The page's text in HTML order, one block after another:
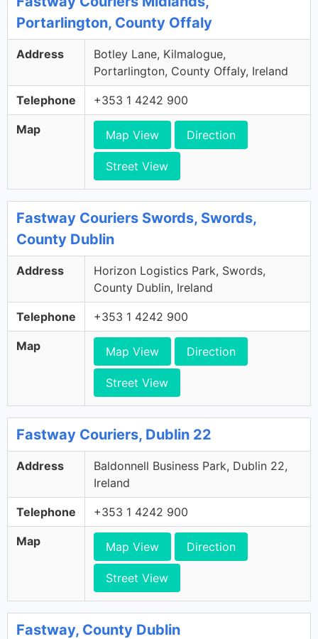
Portarlington, County Offaly
Address
Botley Lane, Kilmalogue,
Portarlington, County Offaly, Ireland
Telephone +353 1 4242 900
Map Map View Direction
Street View
Fastway Couriers Swords, Swords,
County Dublin
Address
Horizon Logistics Park, Swords,
County Dublin, Ireland
Telephone +353 1 4242 900
Map Map View Direction
Street View
Fastway Couriers, Dublin 22
Address
Baldonnell Business Park, Dublin 22,
Ireland
Telephone +353 1 4242 900
Map Map View Direction
Street View
Fastway, County Dublin